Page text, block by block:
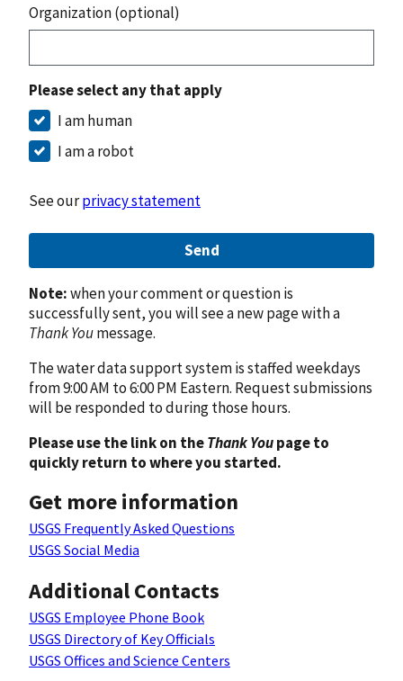
Organization (optional)
Please select any that apply
I am human
I am a robot
See ourprivacy statement
Send
Note:when your comment or question is
successfully sent, you will see a new page with a
Thank Youmessage.
The water data support system is staffed weekdays
from 9:00 AM to 6:00 PM Eastern. Request submissions
will be responded to during those hours.
Please use the link on theThank Youpage to
quickly return to where you started.
Get more information
USGS Frequently Asked Questions
USGS Social Media
Additional Contacts
USGS Employee Phone Book
USGS Directory of Key Officials
USGS Offices and Science Centers